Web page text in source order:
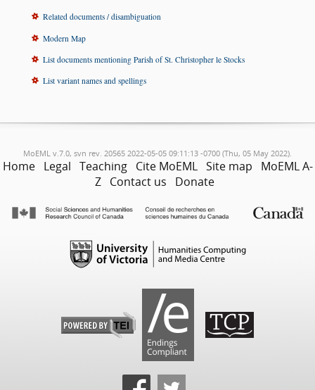
Related documents / disambiguation
Modern Map
List documents mentioning Parish of St. Christopher le Stocks
List variant names and spellings
MoEML v.7.0, svn rev. 20565 2022-05-05 09:11:13 -0700 (Thu, 05 May 2022).
Home Legal Teaching Cite MoEML Site map
MoEML A-
Z Contact us Donate